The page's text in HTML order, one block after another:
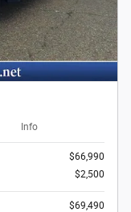
Info
$66,990
$2,500
$69,490